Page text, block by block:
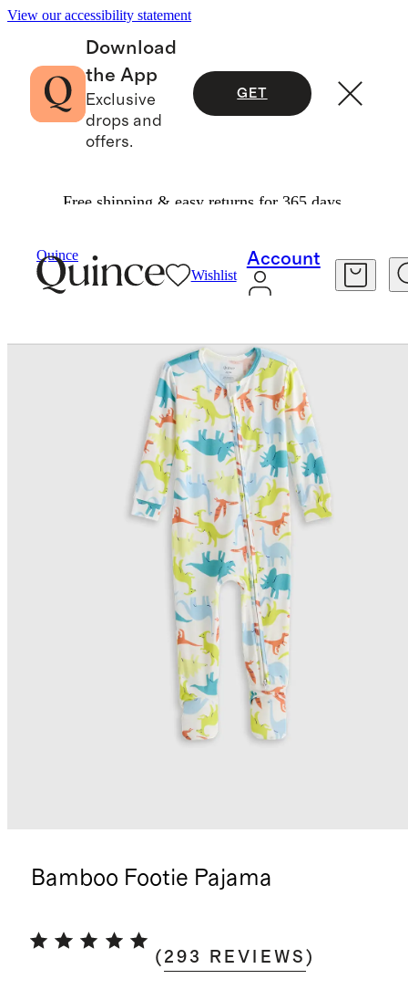
View our accessibility statement
Download
the App
Exclusive
drops and
offers.
GET
Free shipping & easy returns for 365 days.
Quince
Wishlist
Account
Bamboo Footie Pajama
( 293 REVIEWS )